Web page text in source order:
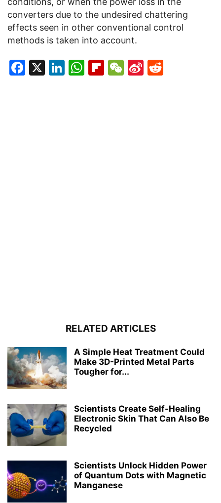
converters due to the undesired chattering
effects seen in other conventional control
methods is taken into account.
Facebook
X LinkedIn
WhatsApp
Flipboard
WeChat
Sina
RELATED ARTICLES
A Simple Heat Treatment Could
Make 3D-Printed Metal Parts
Tougher for...
Scientists Create Self-Healing
Electronic Skin That Can Also Be
Recycled
Scientists Unlock Hidden Power
of Quantum Dots with Magnetic
Manganese